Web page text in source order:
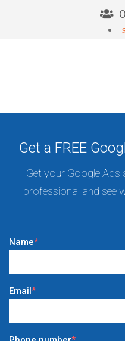
Get a FREE
Get your Google
professional and see
Name*
Email*